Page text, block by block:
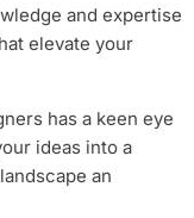
and expertise
elevate your
has a keen eye
ideas into a
an